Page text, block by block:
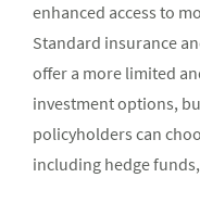
enhanced access to
Standard insurance
offer a more limited
investment options,
policyholders can
including hedge